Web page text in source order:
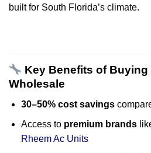
built for South Florida’s climate.
Key Benefits of Buying
Wholesale
30–50% cost savings
Access to premium brands
Rheem Ac Units